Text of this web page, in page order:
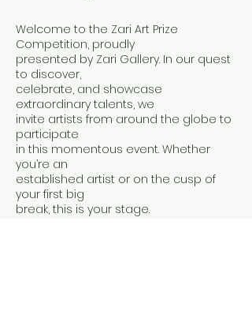
Welcome to the Zari Art Prize
Competition, proudly
presented by Zari Gallery. In our quest
to discover,
celebrate, and showcase
extraordinary talents, we
invite artists from around the globe to
participate
in this momentous event. Whether
you’re an
established artist or on the cusp of
your first big
break, this is your stage.